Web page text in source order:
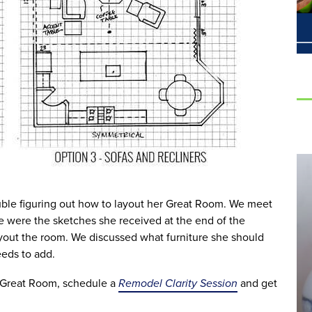
figuring out how to layout her Great Room. We meet
were the sketches she received at the end of the
the room. We discussed what furniture she should
to add.
Room, schedule aRemodel Clarity Session and get